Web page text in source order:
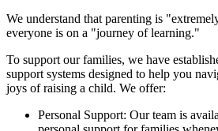
We understand that parenting is
everyone is on a "journey of learning."
To support our families, we have
support systems designed to help you
joys of raising a child. We offer:
Personal Support: Our team is